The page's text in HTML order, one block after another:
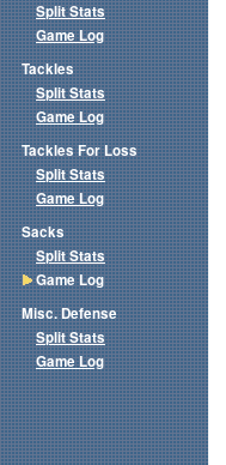
Split Stats
Game Log
Tackles
Split Stats
Game Log
Tackles For Loss
Split Stats
Game Log
Sacks
Split Stats
Game Log
Misc. Defense
Split Stats
Game Log